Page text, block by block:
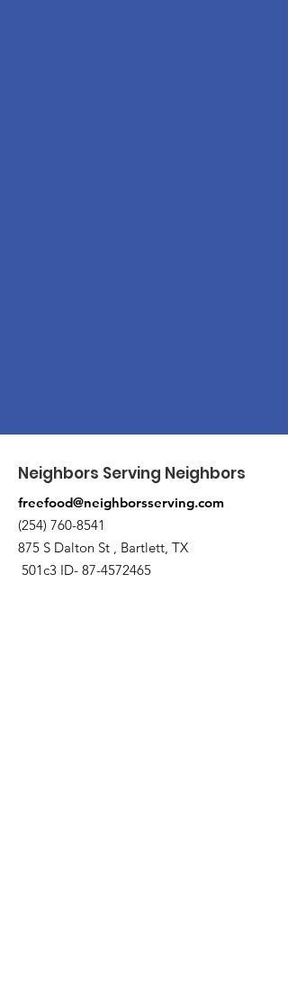
Neighbors Serving Neighbors
freefood@neighborsserving.com
(254) 760-8541
875 S Dalton St , Bartlett, TX
501c3 ID- 87-4572465